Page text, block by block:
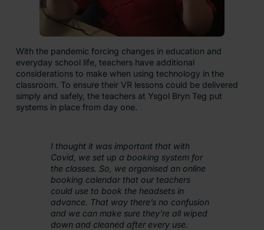
With the pandemic forcing changes in education and
everyday school life, teachers have additional
considerations to make when using technology in the
classroom. To ensure their VR lessons could be delivered
simply and safely, the teachers at Ysgol Bryn Teg put
systems in place from day one.
I thought it was important that with
Covid, we set up a booking system for
the classes. So, we organised an online
booking calendar that our teachers
could use to book the headsets in
advance. That way there’s no confusion
and we can make sure they’re all wiped
down and cleaned after every use.